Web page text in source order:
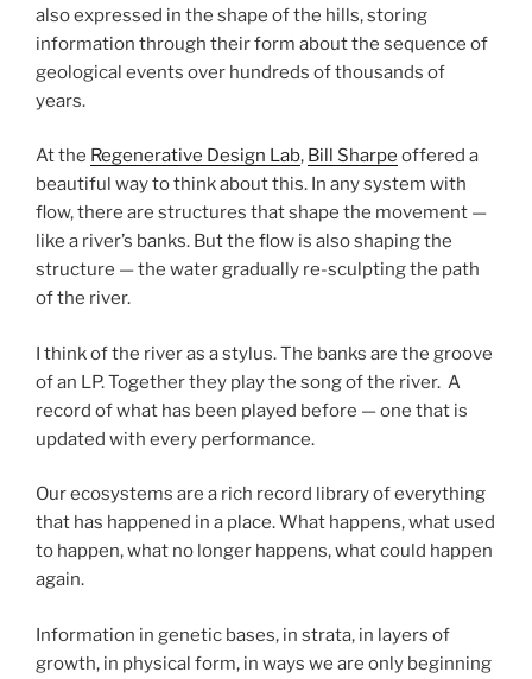
also expressed in the shape of the hills, storing
information through their form about the sequence of
geological events over hundreds of thousands of
years.
At the Regenerative Design Lab, Bill Sharpe offered a
beautiful way to think about this. In any system with
flow, there are structures that shape the movement —
like a river’s banks. But the flow is also shaping the
structure — the water gradually re-sculpting the path
of the river.
I think of the river as a stylus. The banks are the groove
of an LP. Together they play the song of the river. A
record of what has been played before — one that is
updated with every performance.
Our ecosystems are a rich record library of everything
that has happened in a place. What happens, what used
to happen, what no longer happens, what could happen
again.
Information in genetic bases, in strata, in layers of
growth, in physical form, in ways we are only beginning